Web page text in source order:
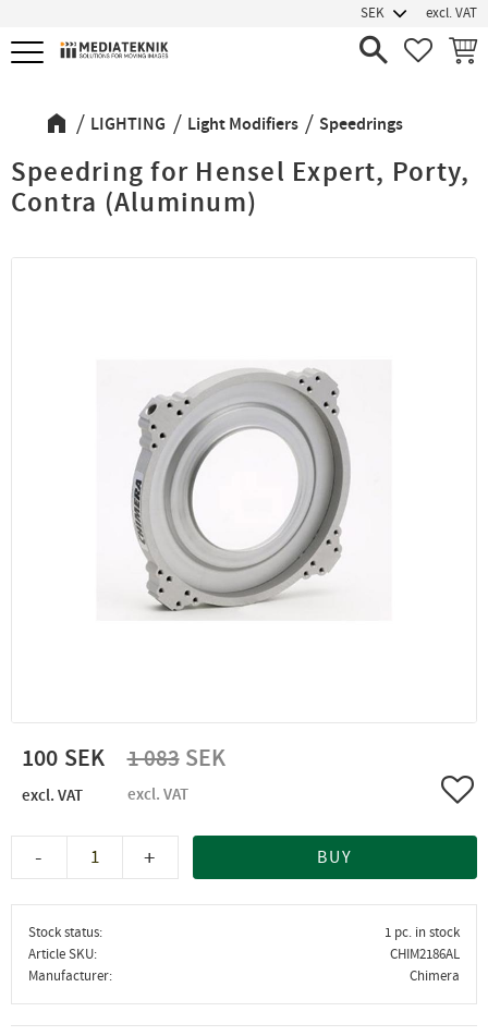
Menu
excl. VAT
LIGHTING Light Modifiers Speedrings
Speedring for Hensel Expert, Porty,
Contra (Aluminum)
Reduced price:
100 Original price:
1 083
+
- BUY
Stock status
1 pc. in stock
Article SKU
CHIM2186AL
Manufacturer
Chimera